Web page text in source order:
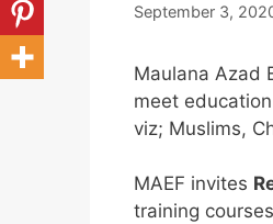
September 3,
Maulana Azad
meet
viz; Muslims,
MAEF invites
training